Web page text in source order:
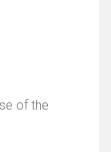
of the